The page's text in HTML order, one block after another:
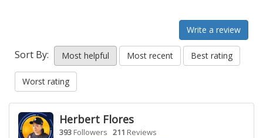
Write a review
Sort By: Most helpful Most recent Best rating
Worst rating
Herbert Flores
393 Followers 211 Reviews